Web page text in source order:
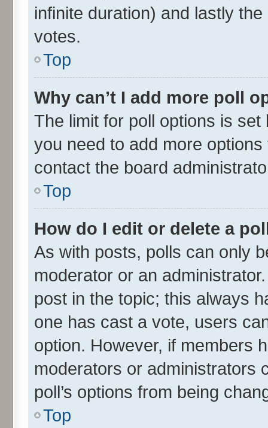
infinite duration) and lastly
votes.
Top
Why can’t I add more poll
The limit for poll options is
you need to add more
contact the board
Top
How do I edit or delete a
As with posts, polls can only
moderator or an
post in the topic; this always
one has cast a vote, users
option. However, if members
moderators or administrators
poll’s options from being
Top